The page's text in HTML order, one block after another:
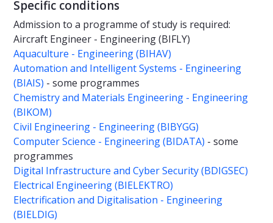
Specific conditions
Admission to a programme of study is required:
Aircraft Engineer - Engineering (BIFLY)
Aquaculture - Engineering (BIHAV)
Automation and Intelligent Systems - Engineering
(BIAIS) - some programmes
Chemistry and Materials Engineering - Engineering
(BIKOM)
Civil Engineering - Engineering (BIBYGG)
Computer Science - Engineering (BIDATA) - some
programmes
Digital Infrastructure and Cyber Security (BDIGSEC)
Electrical Engineering (BIELEKTRO)
Electrification and Digitalisation - Engineering
(BIELDIG)